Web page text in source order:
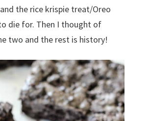
the rice krispie treat/Oreo
die for. Then I thought of
two and the rest is history!